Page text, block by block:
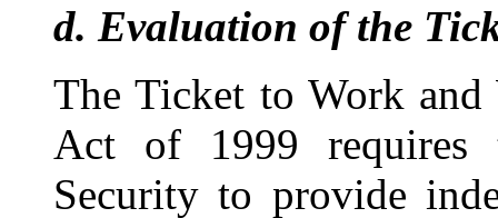
d. Evaluation of the
The Ticket to Work
Act of 1999 requires
Security to provide